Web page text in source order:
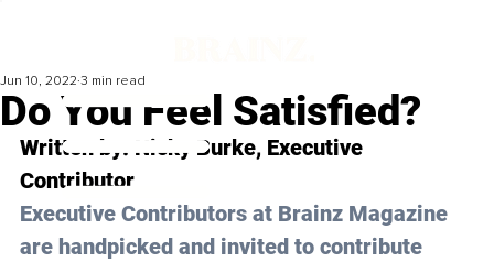
Do You Feel Satisfied?
Jun 10, 2022 3 min read
Written by: Nicky Burke, Executive
Contributor
Executive Contributors at Brainz Magazine
are handpicked and invited to contribute